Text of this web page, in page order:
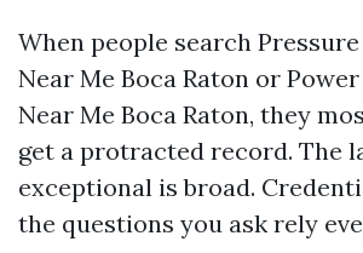
When people search
Near Me Boca Raton or
Near Me Boca Raton, they
get a protracted record. The
exceptional is broad.
the questions you ask rely